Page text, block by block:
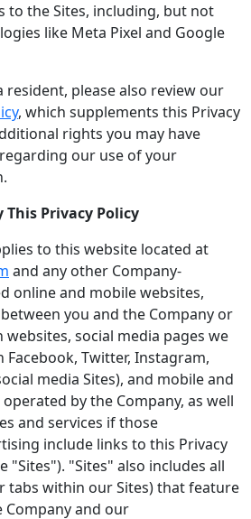
to the Sites, including, but not
like Meta Pixel and Google
resident, please also review our
, which supplements this Privacy
rights you may have
our use of your
This Privacy Policy
to this website located at
and any other Company-
online and mobile websites,
you and the Company or
social media pages we
Twitter, Instagram,
media Sites), and mobile and
by the Company, as well
and services if those
include links to this Privacy
"Sites"). "Sites" also includes all
tabs within our Sites) that feature
Company and our